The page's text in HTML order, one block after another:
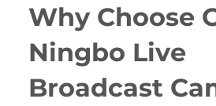
Why Choose
Ningbo Live
Broadcast